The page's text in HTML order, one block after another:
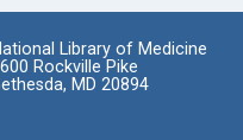
Library of Medicine
Rockville Pike
MD 20894